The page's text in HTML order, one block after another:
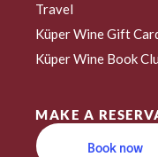
Travel
Küper Wine Gift
Küper Wine Book
MAKE A
Book now